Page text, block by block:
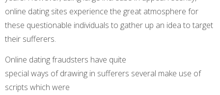
online dating sites experience the great atmosphere for
these questionable individuals to gather up an idea to target
their sufferers.
Online dating fraudsters have quite
special ways of drawing in sufferers several make use of
scripts which were